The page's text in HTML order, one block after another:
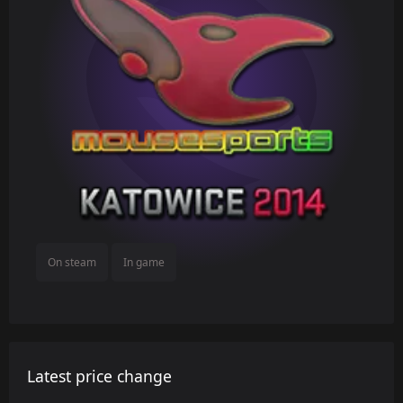
On steam In game
Latest price change